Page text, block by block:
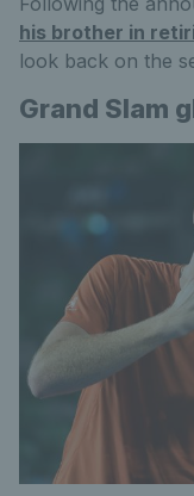
his brother in
look back on the
Grand Slam